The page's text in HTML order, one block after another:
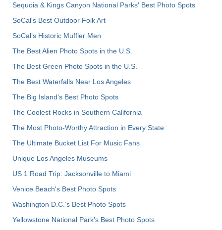
Sequoia & Kings Canyon National Parks' Best Photo Spots
SoCal's Best Outdoor Folk Art
SoCal’s Historic Muffler Men
The Best Alien Photo Spots in the U.S.
The Best Green Photo Spots in the U.S.
The Best Waterfalls Near Los Angeles
The Big Island’s Best Photo Spots
The Coolest Rocks in Southern California
The Most Photo-Worthy Attraction in Every State
The Ultimate Bucket List For Music Fans
Unique Los Angeles Museums
US 1 Road Trip: Jacksonville to Miami
Venice Beach's Best Photo Spots
Washington D.C.’s Best Photo Spots
Yellowstone National Park's Best Photo Spots